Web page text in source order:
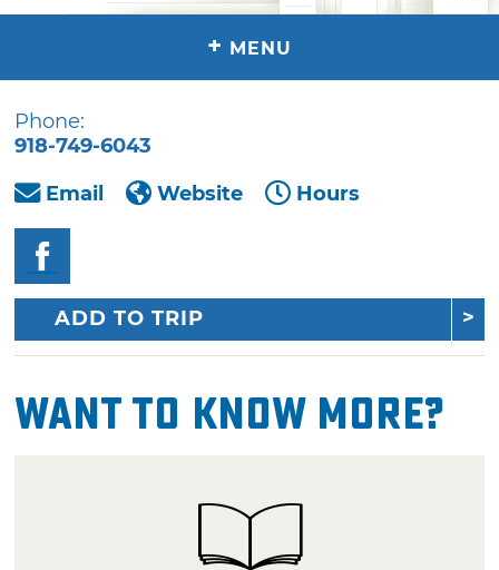
+ MENU
Phone:
918-749-6043
Email
Website Hours
ADD TO TRIP
Want To Know More?